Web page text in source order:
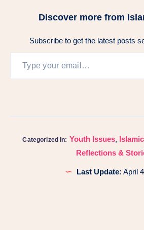
Discover more from
Subscribe to get the latest posts
Categorized in: Youth Issues,
Reflections &
Last Update: April